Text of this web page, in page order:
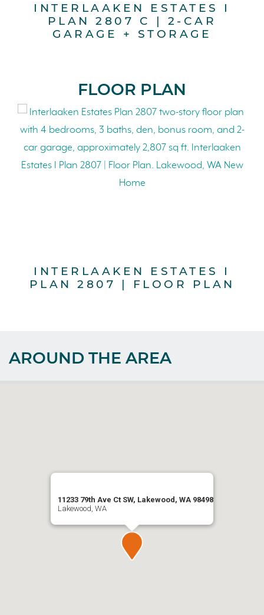
INTERLAAKEN ESTATES I
PLAN 2807 C | 2-CAR
GARAGE + STORAGE
FLOOR PLAN
INTERLAAKEN ESTATES I
PLAN 2807 | FLOOR PLAN
AROUND THE AREA
11233 79th Ave Ct SW, Lakewood, WA 98498
Lakewood, WA